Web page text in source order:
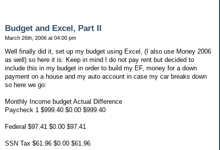
Budget and Excel, Part II
March 26th, 2006 at 04:00 pm
Well finally did it, set up my budget using Excel, (I also use Money 2006
as well) so here it is: Keep in mind I do not pay rent but decided to
include this in my budget in order to build my EF, money for a down
payment on a house and my auto account in case my car breaks down
so here we go:
Monthly Income budget Actual Difference
Paycheck 1 $999.40 $0.00 $999.40
Federal $97.41 $0.00 $97.41
SSN Tax $61.96 $0.00 $61.96